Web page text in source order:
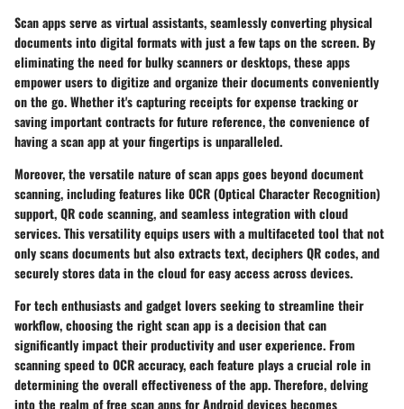
Scan apps serve as virtual assistants, seamlessly converting physical
documents into digital formats with just a few taps on the screen. By
eliminating the need for bulky scanners or desktops, these apps
empower users to digitize and organize their documents conveniently
on the go. Whether it's capturing receipts for expense tracking or
saving important contracts for future reference, the convenience of
having a scan app at your fingertips is unparalleled.
Moreover, the versatile nature of scan apps goes beyond document
scanning, including features like OCR (Optical Character Recognition)
support, QR code scanning, and seamless integration with cloud
services. This versatility equips users with a multifaceted tool that not
only scans documents but also extracts text, deciphers QR codes, and
securely stores data in the cloud for easy access across devices.
For tech enthusiasts and gadget lovers seeking to streamline their
workflow, choosing the right scan app is a decision that can
significantly impact their productivity and user experience. From
scanning speed to OCR accuracy, each feature plays a crucial role in
determining the overall effectiveness of the app. Therefore, delving
into the realm of free scan apps for Android devices becomes